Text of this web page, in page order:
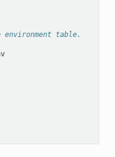
table.
parsec-admin-token.env